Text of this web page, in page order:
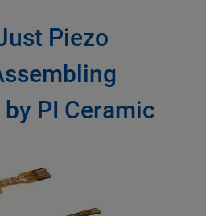
Piezo
PI Ceramic